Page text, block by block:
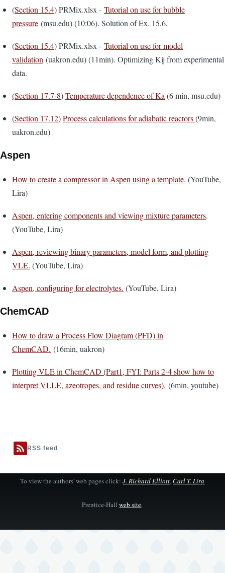
(Section 15.4) PRMix.xlsx - Tutorial on use for bubble
pressure (msu.edu) (10:06). Solution of Ex. 15.6.
(Section 15.4) PRMix.xlsx - Tutorial on use for model
validation (uakron.edu) (11min). Optimizing Kij from experimental
data.
(Section 17.7-8)Temperature dependence of Ka (6 min, msu.edu)
(Section 17.12)Process calculations for adiabatic reactors(9min,
uakron.edu)
Aspen
How to create a compressor in Aspen using a template. (YouTube,
Lira)
Aspen, entering components and viewing mixture parameters.
(YouTube, Lira)
Aspen, reviewing binary parameters, model form, and plotting
VLE. (YouTube, Lira)
Aspen, configuring for electrolytes. (YouTube, Lira)
ChemCAD
How to draw a Process Flow Diagram (PFD) in
ChemCAD. (16min, uakron)
Plotting VLE in ChemCAD (Part1, FYI: Parts 2-4 show how to
interpret VLLE, azeotropes, and residue curves). (6min, youtube)
RSS feed
To view the authors' web pages click:J. Richard Elliott,Carl T. Lira
Prentice-Hallweb site.